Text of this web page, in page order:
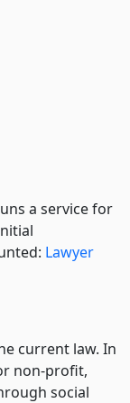
a service for
Lawyer
current law. In
non-profit,
social